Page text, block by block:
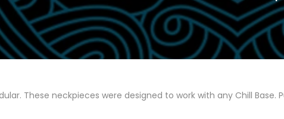
These neckpieces were designed to work with any Chill